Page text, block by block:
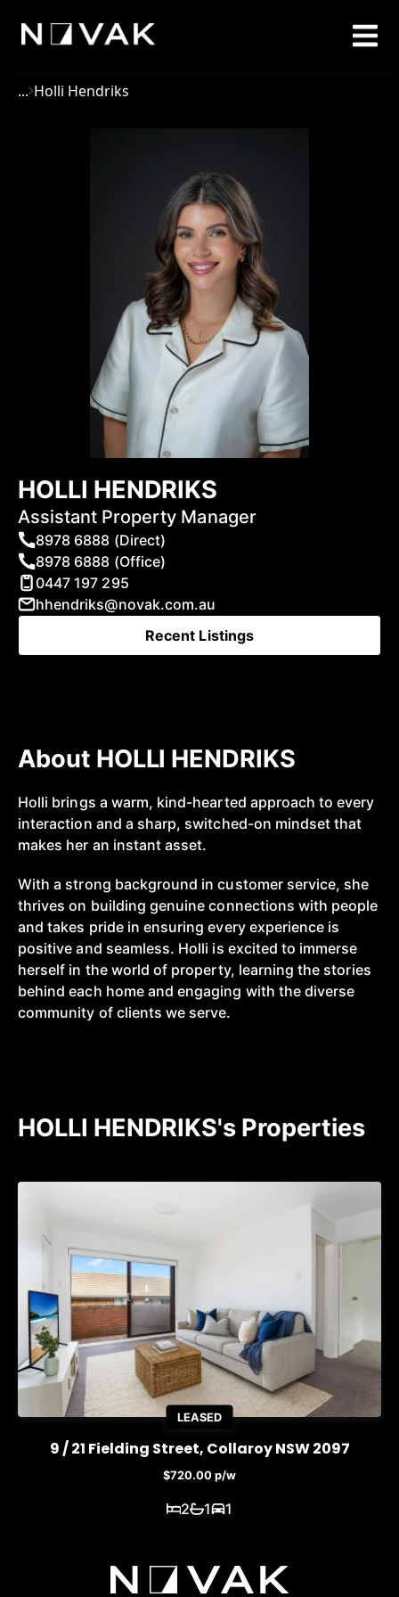
... Holli Hendriks
HOLLI HENDRIKS
Assistant Property Manager
8978 6888 (Direct)
8978 6888 (Office)
0447 197 295
hhendriks@novak.com.au
Recent Listings
About HOLLI HENDRIKS
Holli brings a warm, kind-hearted approach to every
interaction and a sharp, switched-on mindset that
makes her an instant asset.
With a strong background in customer service, she
thrives on building genuine connections with people
and takes pride in ensuring every experience is
positive and seamless. Holli is excited to immerse
herself in the world of property, learning the stories
behind each home and engaging with the diverse
community of clients we serve.
HOLLI HENDRIKS's Properties
LEASED
9 / 21 Fielding Street, Collaroy NSW 2097
$720.00 p/w
2 1 1